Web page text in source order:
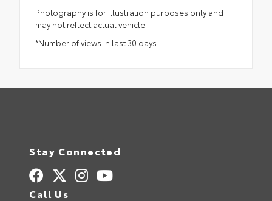
Photography is for illustration purposes only and
may not reflect actual vehicle.
*Number of views in last 30 days
Stay Connected
Call Us